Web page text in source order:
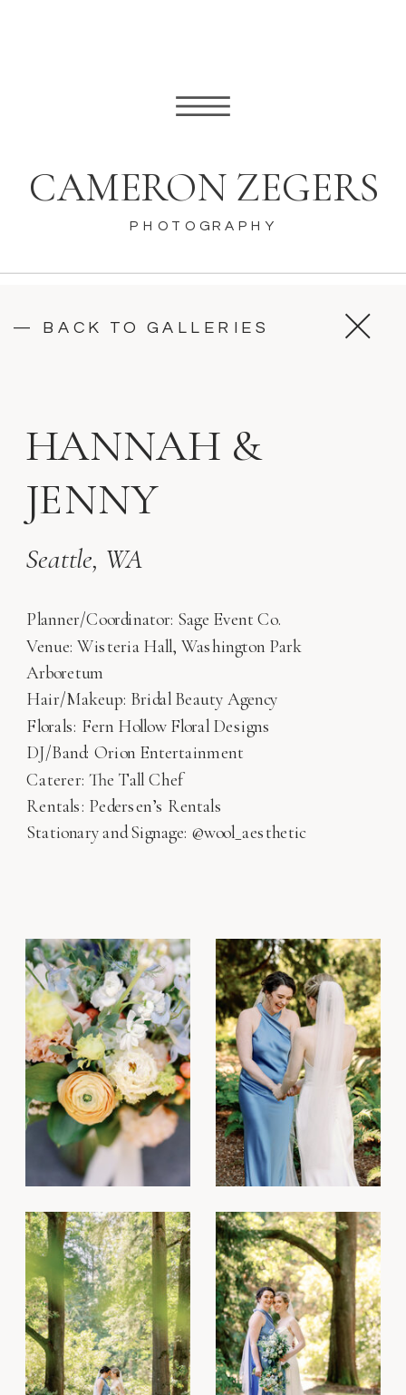
CAMERON ZEGERS
PHOTOGRAPHY
Planner/Coordinator: Sage Event Co.
Venue: Wisteria Hall, Washington Park
Arboretum
Hair/Makeup: Bridal Beauty Agency
Florals: Fern Hollow Floral Designs
DJ/Band: Orion Entertainment
Caterer: The Tall Chef
Rentals: Pedersen’s Rentals
Stationary and Signage: @wool_aesthetic
HANNAH &
JENNY
Seattle, WA
— BACK TO GALLERIES